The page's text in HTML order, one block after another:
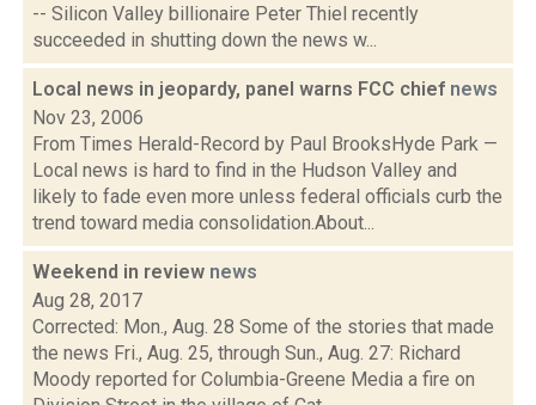
-- Silicon Valley billionaire Peter Thiel recently
succeeded in shutting down the news w...
Local news in jeopardy, panel warns FCC chief news
Nov 23, 2006
From Times Herald-Record by Paul BrooksHyde Park —
Local news is hard to find in the Hudson Valley and
likely to fade even more unless federal officials curb the
trend toward media consolidation.About...
Weekend in review news
Aug 28, 2017
Corrected: Mon., Aug. 28 Some of the stories that made
the news Fri., Aug. 25, through Sun., Aug. 27: Richard
Moody reported for Columbia-Greene Media a fire on